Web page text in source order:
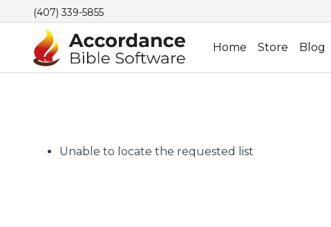
(407) 339-5855
Home Store Blog
Unable to locate the requested list